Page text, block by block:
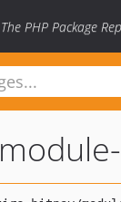
The PHP Package